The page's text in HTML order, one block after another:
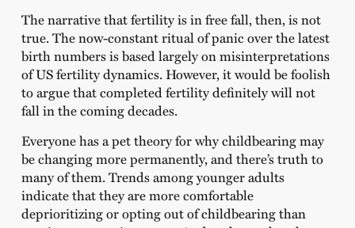
The narrative that fertility is in free fall, then, is not
true. The now-constant ritual of panic over the latest
birth numbers is based largely on misinterpretations
of US fertility dynamics. However, it would be foolish
to argue that completed fertility definitely will not
fall in the coming decades.
Everyone has a pet theory for why childbearing may
be changing more permanently, and there’s truth to
many of them. Trends among younger adults
indicate that they are more comfortable
deprioritizing or opting out of childbearing than